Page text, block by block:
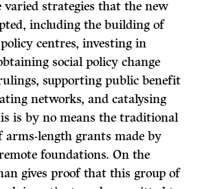
varied strategies that the new
including the building of
policy centres, investing in
social policy change
supporting public benefit
networks, and catalysing
is by no means the traditional
length grants made by
foundations. On the
gives proof that this group of